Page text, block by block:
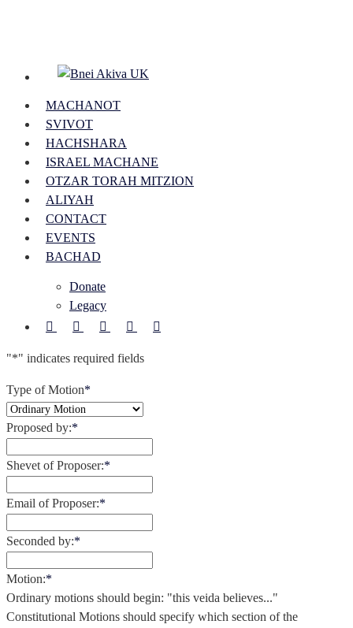
MACHANOT
SVIVOT
HACHSHARA
ISRAEL MACHANE
OTZAR TORAH MITZION
ALIYAH
CONTACT
EVENTS
BACHAD
Donate
Legacy
FACEBOOK
YOUTUBE
INSTAGRAM
PHONEEMAIL
"*" indicates required fields
Type of Motion*
Proposed by:*
Shevet of Proposer:*
Email of Proposer:*
Seconded by:*
Motion:*
Ordinary motions should begin: "this veida believes..."
Constitutional Motions should specify which section of the